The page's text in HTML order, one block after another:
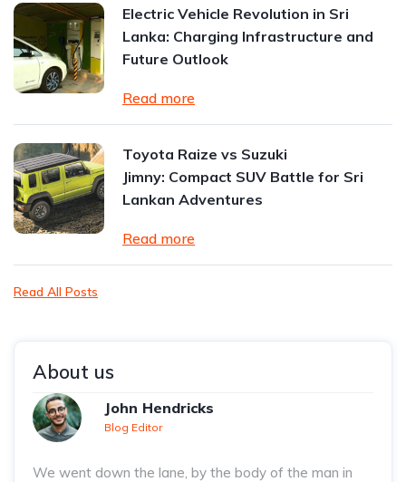
Electric Vehicle Revolution in Sri
Lanka: Charging Infrastructure and
Future Outlook
Read more
Toyota Raize vs Suzuki
Jimny: Compact SUV Battle for Sri
Lankan Adventures
Read more
Read All Posts
About us
John Hendricks
Blog Editor
We went down the lane, by the body of the man in